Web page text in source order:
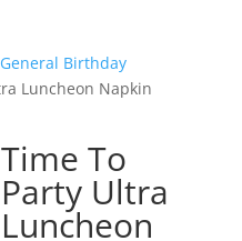
General Birthday
Luncheon Napkin
Time To
Party Ultra
Luncheon